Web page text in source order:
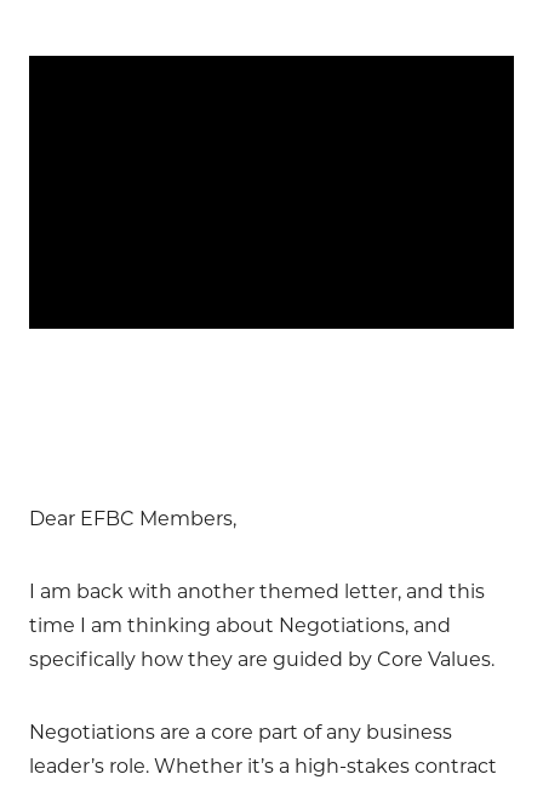
Dear EFBC Members,
I am back with another themed letter, and this
time I am thinking about Negotiations, and
specifically how they are guided by Core Values.
Negotiations are a core part of any business
leader’s role. Whether it’s a high-stakes contract